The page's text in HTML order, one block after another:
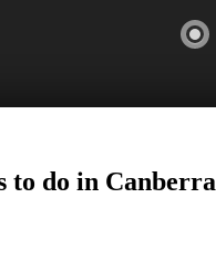
to do in Canberra